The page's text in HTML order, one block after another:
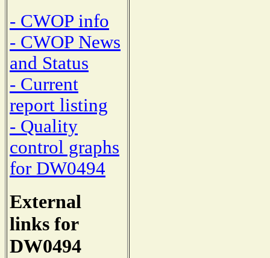
- CWOP info
- CWOP News
and Status
- Current
report listing
- Quality
control graphs
for DW0494
External
links for
DW0494